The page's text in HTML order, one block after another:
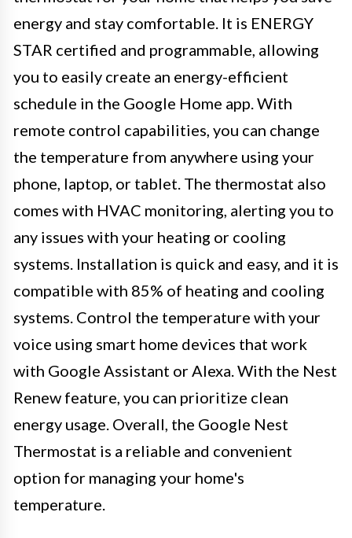
energy and stay comfortable. It is ENERGY
STAR certified and programmable, allowing
you to easily create an energy-efficient
schedule in the Google Home app. With
remote control capabilities, you can change
the temperature from anywhere using your
phone, laptop, or tablet. The thermostat also
comes with HVAC monitoring, alerting you to
any issues with your heating or cooling
systems. Installation is quick and easy, and it is
compatible with 85% of heating and cooling
systems. Control the temperature with your
voice using smart home devices that work
with Google Assistant or Alexa. With the Nest
Renew feature, you can prioritize clean
energy usage. Overall, the Google Nest
Thermostat is a reliable and convenient
option for managing your home's
temperature.